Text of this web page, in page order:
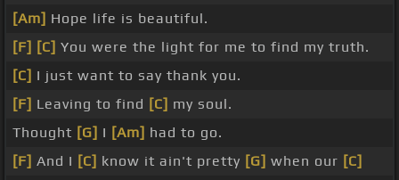
[Am] Hope life is beautiful.
[F] [C] You were the light for me to find my truth.
[C] I just want to say thank you.
[F] Leaving to find [C] my soul.
Thought [G] I [Am] had to go.
[F] And I [C] know it ain't pretty [G] when our [C]